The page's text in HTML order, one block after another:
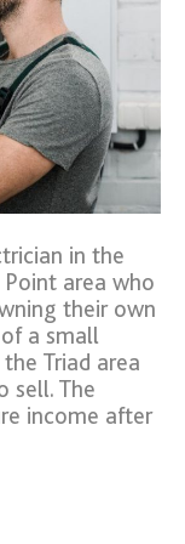
in the
area who
their own
of a small
Triad area
sell. The
income after